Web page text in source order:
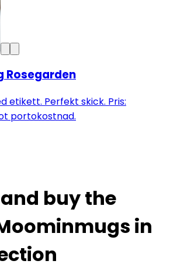
Rosegarden
etikett. Perfekt skick. Pris:
portokostnad.
buy the
in